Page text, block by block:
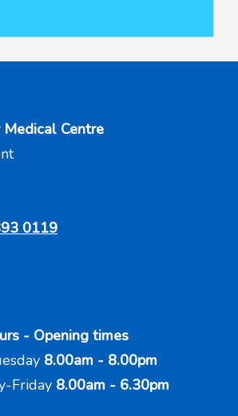
Centre
0119
- Opening times
8.00am - 8.00pm
Friday 8.00am - 6.30pm